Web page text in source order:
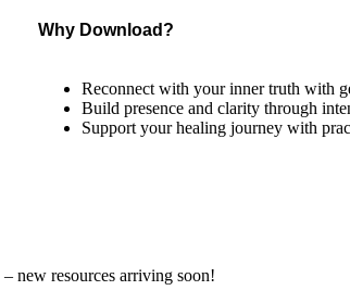
Why Download?
Reconnect with your inner truth with
Build presence and clarity through
Support your healing journey with
– new resources arriving soon!